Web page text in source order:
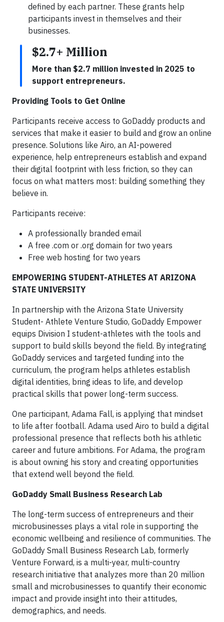
defined by each partner. These grants help
participants invest in themselves and their
businesses.
$2.7+ Million
More than $2.7 million invested in 2025 to
support entrepreneurs.
Providing Tools to Get Online
Participants receive access to GoDaddy products and
services that make it easier to build and grow an online
presence. Solutions like Airo, an AI-powered
experience, help entrepreneurs establish and expand
their digital footprint with less friction, so they can
focus on what matters most: building something they
believe in.
Participants receive:
A professionally branded email
A free .com or .org domain for two years
Free web hosting for two years
EMPOWERING STUDENT-ATHLETES AT ARIZONA
STATE UNIVERSITY
In partnership with the Arizona State University
Student- Athlete Venture Studio, GoDaddy Empower
equips Division I student-athletes with the tools and
support to build skills beyond the field. By integrating
GoDaddy services and targeted funding into the
curriculum, the program helps athletes establish
digital identities, bring ideas to life, and develop
practical skills that power long-term success.
One participant, Adama Fall, is applying that mindset
to life after football. Adama used Airo to build a digital
professional presence that reflects both his athletic
career and future ambitions. For Adama, the program
is about owning his story and creating opportunities
that extend well beyond the field.
GoDaddy Small Business Research Lab
The long-term success of entrepreneurs and their
microbusinesses plays a vital role in supporting the
economic wellbeing and resilience of communities. The
GoDaddy Small Business Research Lab, formerly
Venture Forward, is a multi-year, multi-country
research initiative that analyzes more than 20 million
small and microbusinesses to quantify their economic
impact and provide insight into their attitudes,
demographics, and needs.